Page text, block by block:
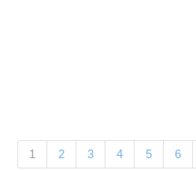
Pages
1 (current)
2 3 4 5 6